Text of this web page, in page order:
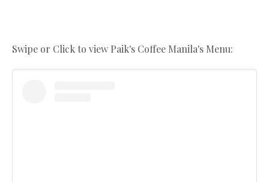
Swipe or Click to view Paik's Coffee Manila's Menu: